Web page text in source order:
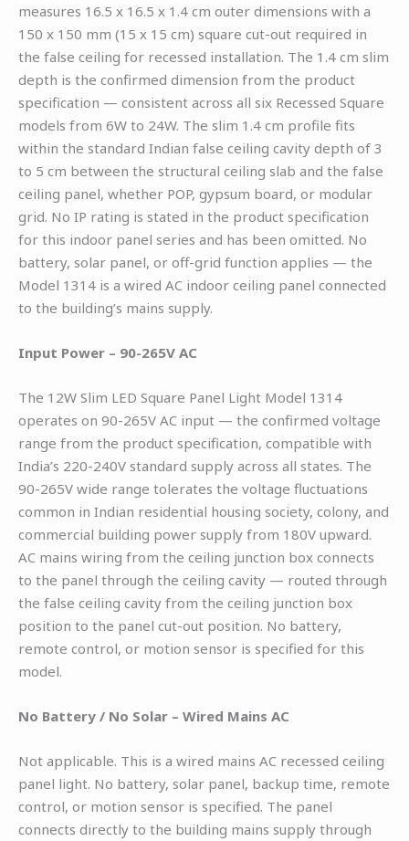
measures 16.5 x 16.5 x 1.4 cm outer dimensions with a
150 x 150 mm (15 x 15 cm) square cut-out required in
the false ceiling for recessed installation. The 1.4 cm slim
depth is the confirmed dimension from the product
specification — consistent across all six Recessed Square
models from 6W to 24W. The slim 1.4 cm profile fits
within the standard Indian false ceiling cavity depth of 3
to 5 cm between the structural ceiling slab and the false
ceiling panel, whether POP, gypsum board, or modular
grid. No IP rating is stated in the product specification
for this indoor panel series and has been omitted. No
battery, solar panel, or off-grid function applies — the
Model 1314 is a wired AC indoor ceiling panel connected
to the building’s mains supply.
Input Power – 90-265V AC
The 12W Slim LED Square Panel Light Model 1314
operates on 90-265V AC input — the confirmed voltage
range from the product specification, compatible with
India’s 220-240V standard supply across all states. The
90-265V wide range tolerates the voltage fluctuations
common in Indian residential housing society, colony, and
commercial building power supply from 180V upward.
AC mains wiring from the ceiling junction box connects
to the panel through the ceiling cavity — routed through
the false ceiling cavity from the ceiling junction box
position to the panel cut-out position. No battery,
remote control, or motion sensor is specified for this
model.
No Battery / No Solar – Wired Mains AC
Not applicable. This is a wired mains AC recessed ceiling
panel light. No battery, solar panel, backup time, remote
control, or motion sensor is specified. The panel
connects directly to the building mains supply through